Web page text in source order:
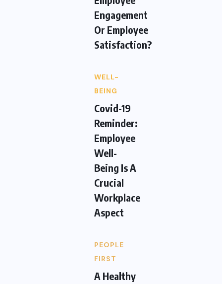
Engagement
Or Employee
Satisfaction?
WELL-
BEING
Covid-19
Reminder:
Employee
Well-
Being Is A
Crucial
Workplace
Aspect
PEOPLE
FIRST
A Healthy